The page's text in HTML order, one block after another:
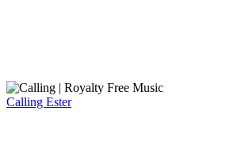
Calling Ester